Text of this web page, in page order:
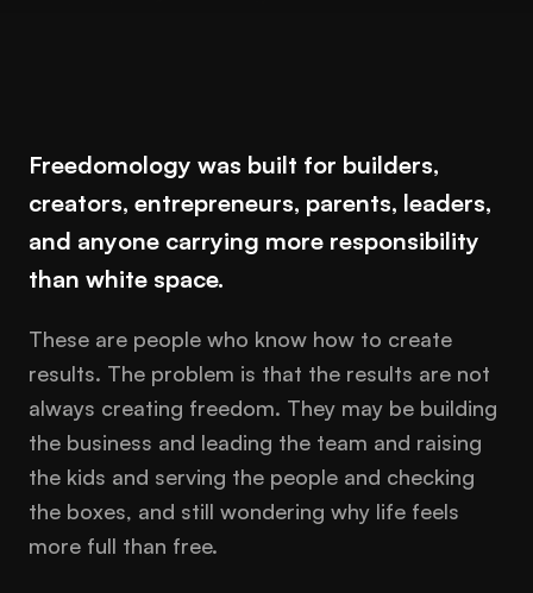
Freedomology was built for builders,
creators, entrepreneurs, parents, leaders,
and anyone carrying more responsibility
than white space.
These are people who know how to create
results. The problem is that the results are not
always creating freedom. They may be building
the business and leading the team and raising
the kids and serving the people and checking
the boxes, and still wondering why life feels
more full than free.